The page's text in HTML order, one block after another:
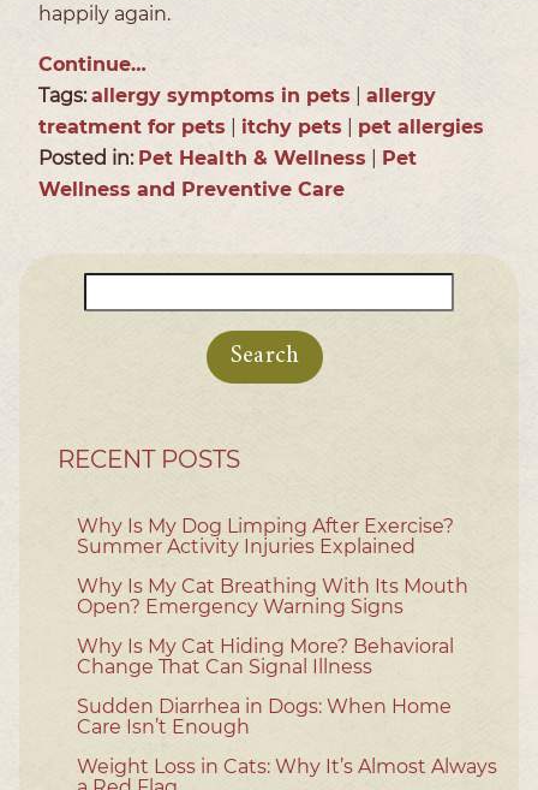
happily again.
Continue…
Tags:allergy symptoms in pets
allergy
treatment for pets
itchy pets
pet allergies
Posted in: Pet Health & Wellness
Pet
Wellness and Preventive Care
for:
RECENT POSTS
Why Is My Dog Limping After Exercise?
Summer Activity Injuries Explained
Why Is My Cat Breathing With Its Mouth
Open? Emergency Warning Signs
Why Is My Cat Hiding More? Behavioral
Change That Can Signal Illness
Sudden Diarrhea in Dogs: When Home
Care Isn’t Enough
Weight Loss in Cats: Why It’s Almost Always